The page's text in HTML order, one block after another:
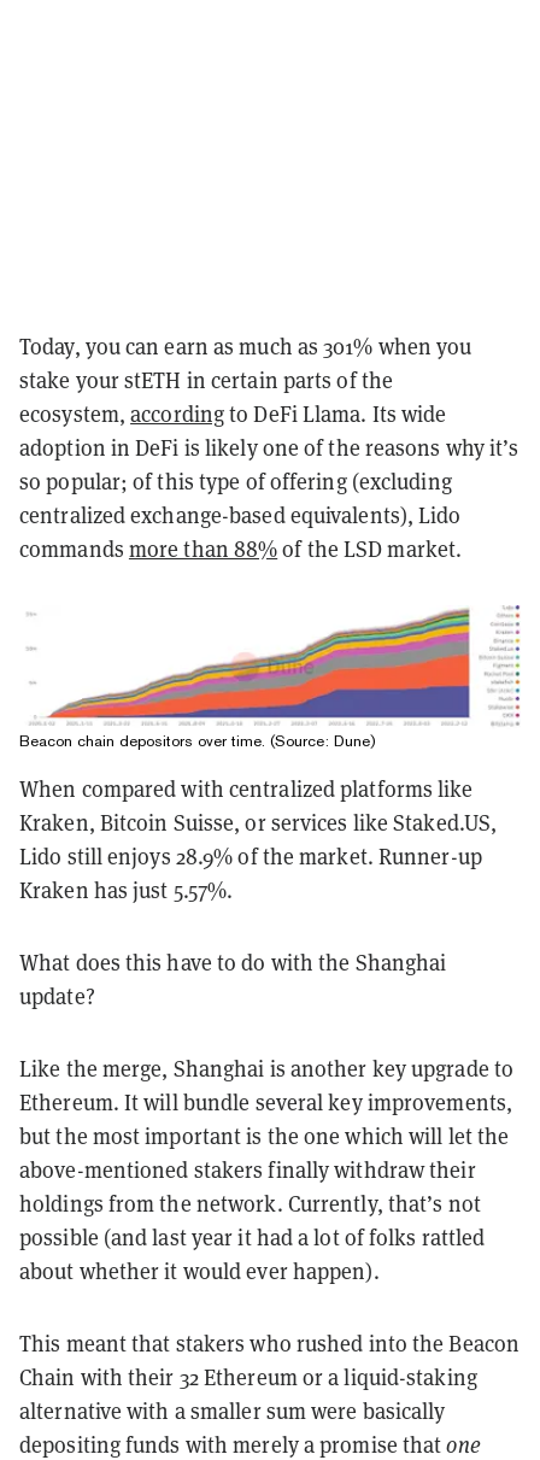
Today, you can earn as much as 301% when you
stake your stETH in certain parts of the
ecosystem,accordingto DeFi Llama. Its wide
adoption in DeFi is likely one of the reasons why it’s
so popular; of this type of offering (excluding
centralized exchange-based equivalents), Lido
commands more than 88%of the LSD market.
Beacon chain depositors over time. (Source: Dune)
When compared with centralized platforms like
Kraken, Bitcoin Suisse, or services like Staked.US,
Lido still enjoys 28.9% of the market. Runner-up
Kraken has just 5.57%.
What does this have to do with the Shanghai
update?
Like the merge, Shanghai is another key upgrade to
Ethereum. It will bundle several key improvements,
but the most important is the one which will let the
above-mentioned stakers finally withdraw their
holdings from the network. Currently, that’s not
possible (and last year it had a lot of folks rattled
about whether it would ever happen).
This meant that stakers who rushed into the Beacon
Chain with their 32 Ethereum or a liquid-staking
alternative with a smaller sum were basically
depositing funds with merely a promise thatone